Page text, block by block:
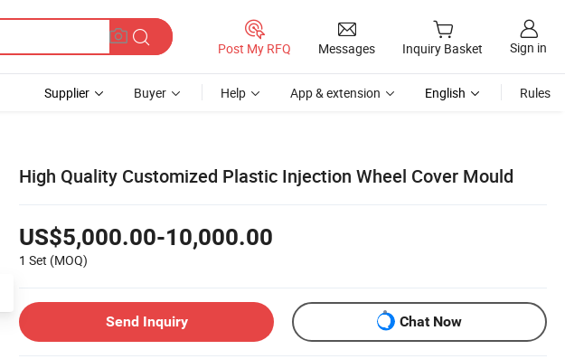
Post My RFQ Messages Inquiry Basket Sign in
Supplier Buyer Help App & extension English Rules
High Quality Customized Plastic Injection Wheel Cover Mould
US$5,000.00-10,000.00
1 Set (MOQ)
Send Inquiry Chat Now